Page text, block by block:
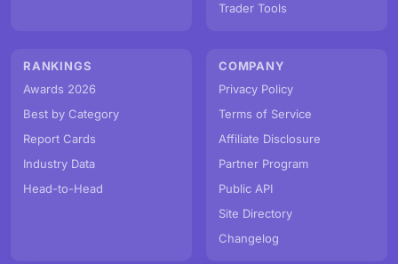
Trader Tools
RANKINGS
Awards 2026
Best by Category
Report Cards
Industry Data
Head-to-Head
COMPANY
Privacy Policy
Terms of Service
Affiliate Disclosure
Partner Program
Public API
Site Directory
Changelog